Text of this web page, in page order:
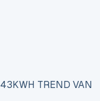
TREND VAN